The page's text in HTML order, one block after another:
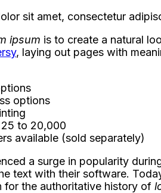
sit amet, consectetur
ipsum is to create a natural
, laying out pages with
options
to 20,000
available (sold separately)
a surge in popularity
text with their software.
for the authoritative history of